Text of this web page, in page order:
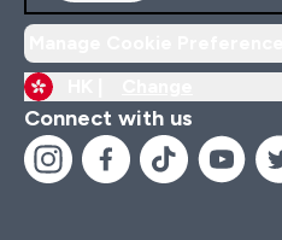
Connect with us